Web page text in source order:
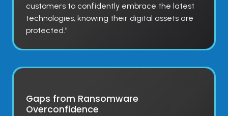
customers to confidently embrace the latest
technologies, knowing their digital assets are
protected.”
Gaps from Ransomware
Overconfidence